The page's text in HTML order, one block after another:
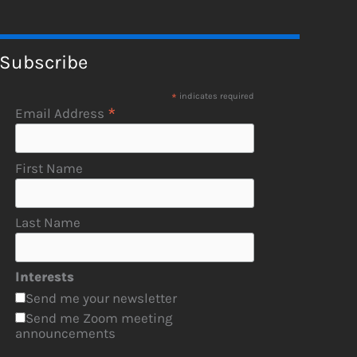
Subscribe
* indicates required
Email Address *
First Name
Last Name
Interests
Send me your newsletter
Send me Zoom meeting
announcements